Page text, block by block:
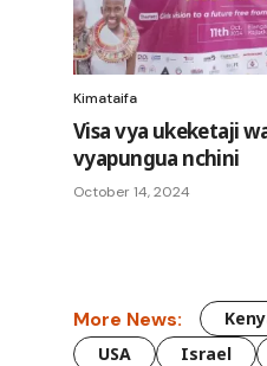
Kimataifa
Visa vya ukeketaji
vyapungua nchini
October 14, 2024
More News:
USA
Israel